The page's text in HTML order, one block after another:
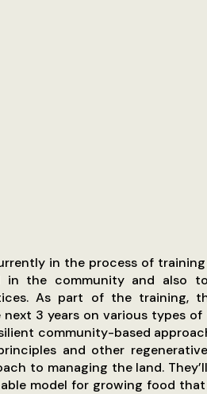
in the process of
in the community and also
As part of the training,
3 years on various types
community-based
and other
to managing the land.
model for growing food